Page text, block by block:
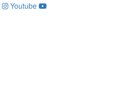
Youtube